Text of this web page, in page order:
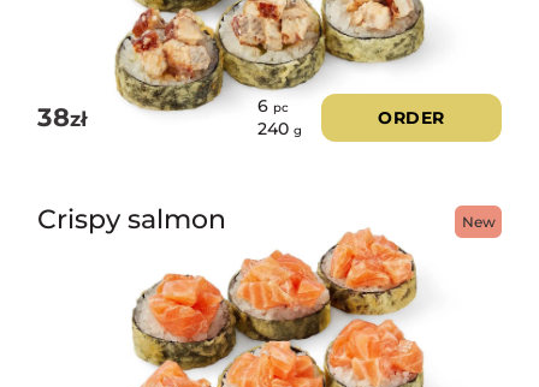
38zł
6 pc
240 g
ORDER
New
Crispy salmon